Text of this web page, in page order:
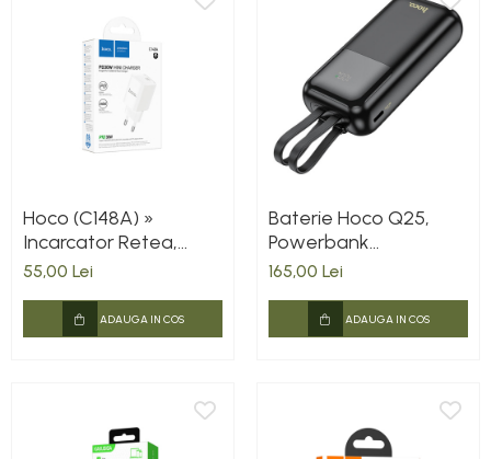
Hoco (C148A) »
Incarcator Retea,
PD30W, 1xUSB-C,
55,00 Lei
ADAUGA IN COS
Baterie Hoco Q25,
Powerbank
10.000mAh, Cabluri
Lightning, Negru
165,00 Lei
ADAUGA IN COS